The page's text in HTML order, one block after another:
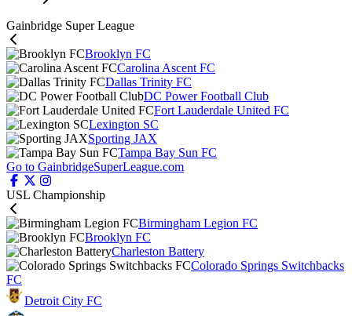
Gainbridge Super League
Brooklyn FC
Carolina Ascent FC
Dallas Trinity FC
DC Power Football Club
Fort Lauderdale United FC
Lexington SC
Sporting JAX
Tampa Bay Sun FC
Go to GainbridgeSuperLeague.com
USL Championship
Birmingham Legion FC
Brooklyn FC
Charleston Battery
Colorado Springs Switchbacks
FC
Detroit City FC